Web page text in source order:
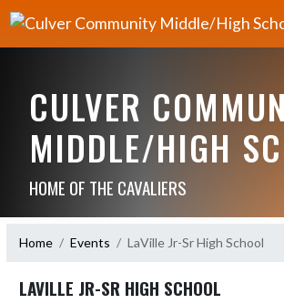
CULVER
MIDDLE/HIGH
HOME OF THE CAVALIERS
Home Events LaVille Jr-Sr High School
LAVILLE JR-SR HIGH SCHOOL